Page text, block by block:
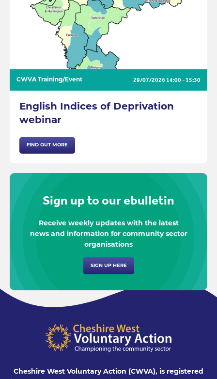
English Indices of Deprivation
webinar
FIND OUT MORE
CWVA Training/Event 29/07/2026 14:00 - 15:30
Sign up to our ebulletin
Receive weekly updates with the latest
news and information for community sector
organisations
SIGN UP HERE
Cheshire West Voluntary Action (CWVA), is registered